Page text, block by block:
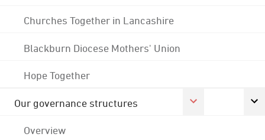
Churches Together in Lancashire
Blackburn Diocese Mothers' Union
Hope Together
Our governance structures
Overview